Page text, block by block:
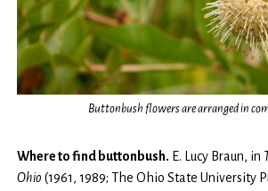
Buttonbush flowers are arranged in
Where to find buttonbush. E. Lucy Braun, in
Ohio (1961, 1989; The Ohio State University